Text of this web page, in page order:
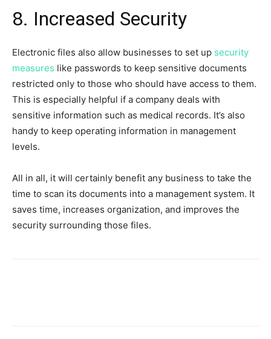
8. Increased Security
Electronic files also allow businesses to set up security
measures like passwords to keep sensitive documents
restricted only to those who should have access to them.
This is especially helpful if a company deals with
sensitive information such as medical records. It’s also
handy to keep operating information in management
levels.
All in all, it will certainly benefit any business to take the
time to scan its documents into a management system. It
saves time, increases organization, and improves the
security surrounding those files.